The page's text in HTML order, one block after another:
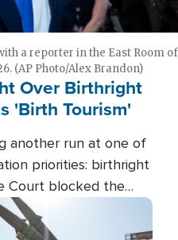
a reporter in the East Room of
(AP Photo/Alex Brandon)
Over Birthright
'Birth Tourism'
another run at one of
priorities: birthright
Court blocked the
limiting the practice
the White House is